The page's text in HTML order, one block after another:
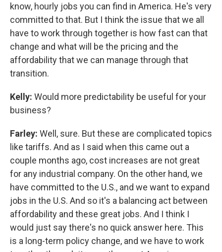
know, hourly jobs you can find in America. He's very
committed to that. But I think the issue that we all
have to work through together is how fast can that
change and what will be the pricing and the
affordability that we can manage through that
transition.
Kelly: Would more predictability be useful for your
business?
Farley: Well, sure. But these are complicated topics
like tariffs. And as I said when this came out a
couple months ago, cost increases are not great
for any industrial company. On the other hand, we
have committed to the U.S., and we want to expand
jobs in the U.S. And so it's a balancing act between
affordability and these great jobs. And I think I
would just say there's no quick answer here. This
is a long-term policy change, and we have to work